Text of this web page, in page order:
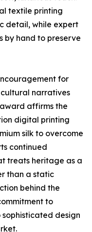
textile printing
detail, while expert
by hand to preserve
for
narratives
affirms the
digital printing
silk to overcome
continued
treats heritage as a
than a static
behind the
to
design